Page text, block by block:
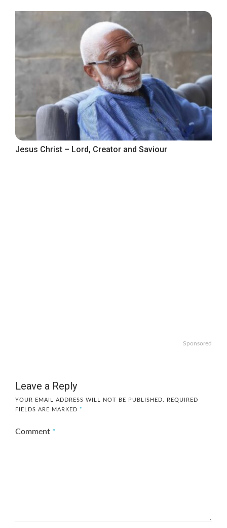
Jesus Christ – Lord, Creator and Saviour
Sponsored
Leave a Reply
YOUR EMAIL ADDRESS WILL NOT BE PUBLISHED.
REQUIRED
FIELDS ARE MARKED *
Comment *